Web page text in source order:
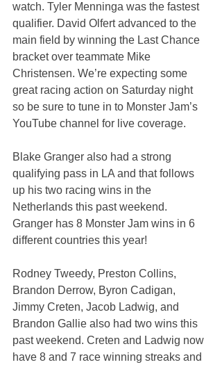
watch. Tyler Menninga was the fastest
qualifier. David Olfert advanced to the
main field by winning the Last Chance
bracket over teammate Mike
Christensen. We’re expecting some
great racing action on Saturday night
so be sure to tune in to Monster Jam’s
YouTube channel for live coverage.
Blake Granger also had a strong
qualifying pass in LA and that follows
up his two racing wins in the
Netherlands this past weekend.
Granger has 8 Monster Jam wins in 6
different countries this year!
Rodney Tweedy, Preston Collins,
Brandon Derrow, Byron Cadigan,
Jimmy Creten, Jacob Ladwig, and
Brandon Gallie also had two wins this
past weekend. Creten and Ladwig now
have 8 and 7 race winning streaks and